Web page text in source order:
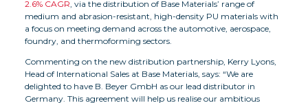
2.6% CAGR , via the distribution of Base Materials’ range of
medium and abrasion-resistant, high-density PU materials with
a focus on meeting demand across the automotive, aerospace,
foundry, and thermoforming sectors.
Commenting on the new distribution partnership, Kerry Lyons,
Head of International Sales at Base Materials, says: “We are
delighted to have B. Beyer GmbH as our lead distributor in
Germany. This agreement will help us realise our ambitious